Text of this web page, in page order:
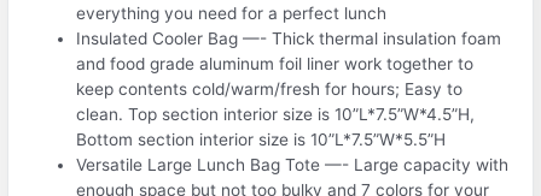
everything you need for a perfect lunch
Insulated Cooler Bag —- Thick thermal insulation foam
and food grade aluminum foil liner work together to
keep contents cold/warm/fresh for hours; Easy to
clean. Top section interior size is 10”L*7.5”W*4.5”H,
Bottom section interior size is 10”L*7.5”W*5.5”H
Versatile Large Lunch Bag Tote —- Large capacity with
enough space but not too bulky and 7 colors for your